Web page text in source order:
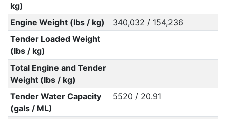
kg)
Engine Weight (lbs / kg)
340,032 / 154,236
Tender Loaded Weight
(lbs / kg)
Total Engine and Tender
Weight (lbs / kg)
Tender Water Capacity
(gals / ML)
5520 / 20.91